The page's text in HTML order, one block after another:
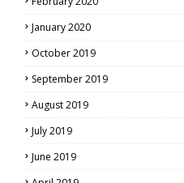
January 2020
October 2019
September 2019
August 2019
July 2019
June 2019